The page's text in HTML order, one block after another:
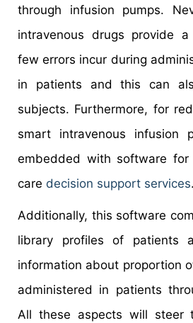
through infusion pumps.
intravenous drugs provide
few errors incur during
in patients and this can
subjects. Furthermore, for
smart intravenous infusion
embedded with software
care decision support services.
Additionally, this software
library profiles of patients
information about proportion
administered in patients
All these aspects will steer